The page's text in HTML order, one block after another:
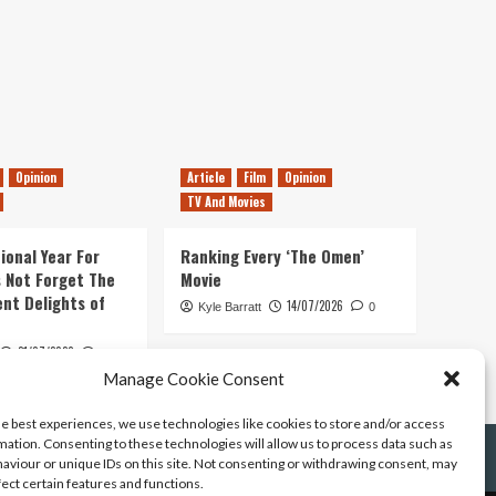
Manage Cookie Consent
best experiences, we use technologies like cookies to store and/or access
Consenting to these technologies will allow us to process data such as
or unique IDs on this site. Not consenting or withdrawing consent, may
certain features and functions.
Opinion
Year For
Not Forget The
Delights of
21/07/2026
Article Film
Opinion
TV And Movies
Ranking Every ‘The Omen’
Movie
Kyle Barratt 14/07/2026 0